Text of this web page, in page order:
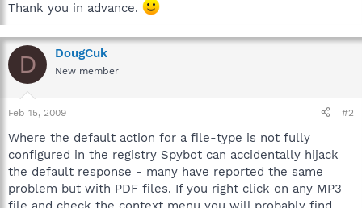
Thank you in advance.
D DougCuk
New member
Feb 15, 2009 #2
Where the default action for a file-type is not fully
configured in the registry Spybot can accidentally hijack
the default response - many have reported the same
problem but with PDF files. If you right click on any MP3